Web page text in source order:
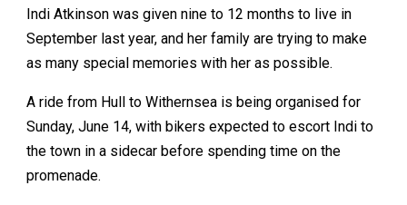
Indi Atkinson was given nine to 12 months to live in
September last year, and her family are trying to make
as many special memories with her as possible.
A ride from Hull to Withernsea is being organised for
Sunday, June 14, with bikers expected to escort Indi to
the town in a sidecar before spending time on the
promenade.